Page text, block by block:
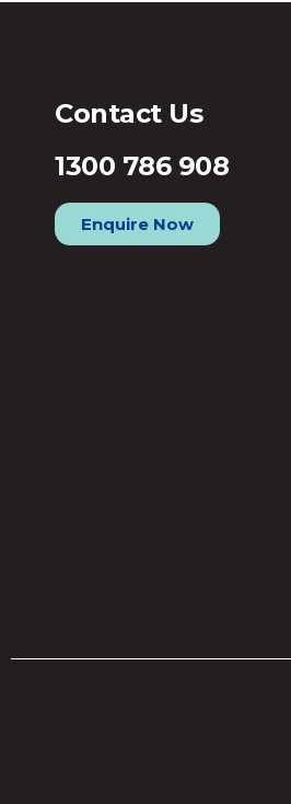
Contact Us
1300 786 908
Enquire Now